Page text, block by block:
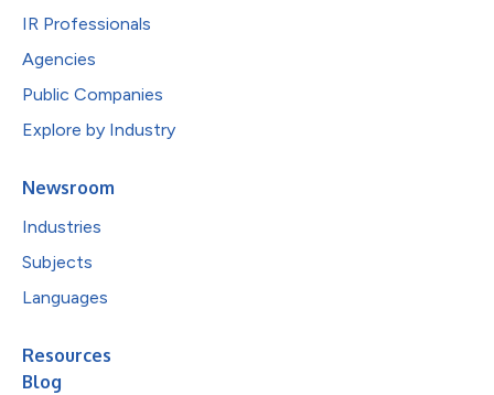
IR Professionals
Agencies
Public Companies
Explore by Industry
Newsroom
Industries
Subjects
Languages
Resources
Blog